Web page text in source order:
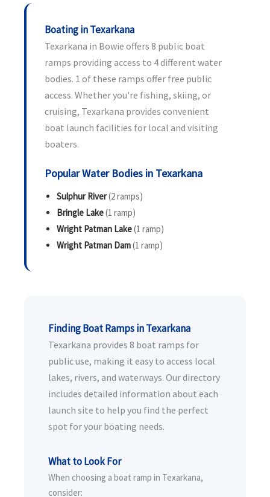
Boating in Texarkana
Texarkana in Bowie offers 8 public boat
ramps providing access to 4 different water
bodies. 1 of these ramps offer free public
access. Whether you're fishing, skiing, or
cruising, Texarkana provides convenient
boat launch facilities for local and visiting
boaters.
Popular Water Bodies in Texarkana
Sulphur River(2 ramps)
Bringle Lake(1 ramp)
Wright Patman Lake(1 ramp)
Wright Patman Dam(1 ramp)
Finding Boat Ramps in Texarkana
Texarkana provides 8 boat ramps for
public use, making it easy to access local
lakes, rivers, and waterways. Our directory
includes detailed information about each
launch site to help you find the perfect
spot for your boating needs.
What to Look For
When choosing a boat ramp in Texarkana,
consider: